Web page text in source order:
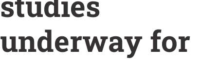
underway for